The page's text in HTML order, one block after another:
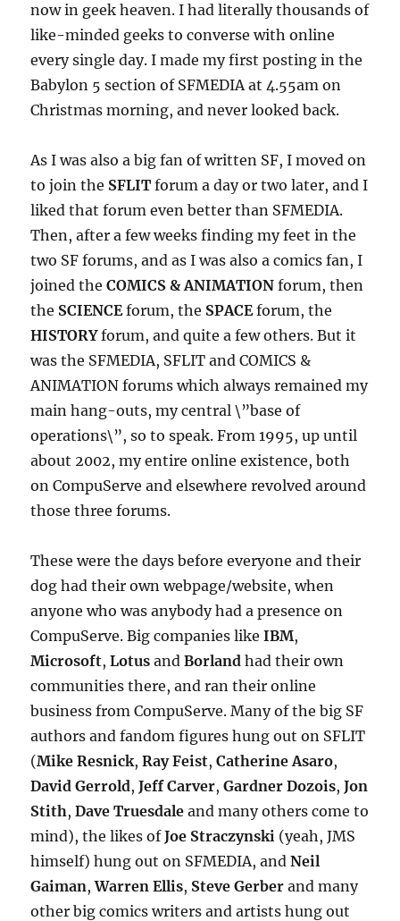
now in geek heaven. I had literally thousands of
like-minded geeks to converse with online
every single day. I made my first posting in the
Babylon 5 section of SFMEDIA at 4.55am on
Christmas morning, and never looked back.
As I was also a big fan of written SF, I moved on
to join the SFLIT forum a day or two later, and I
liked that forum even better than SFMEDIA.
Then, after a few weeks finding my feet in the
two SF forums, and as I was also a comics fan, I
joined theCOMICS & ANIMATION forum, then
the SCIENCEforum, the SPACEforum, the
HISTORYforum, and quite a few others. But it
was the SFMEDIA, SFLIT and COMICS &
ANIMATION forums which always remained my
main hang-outs, my central \”base of
operations\”, so to speak. From 1995, up until
about 2002, my entire online existence, both
on CompuServe and elsewhere revolved around
those three forums.
These were the days before everyone and their
dog had their own webpage/website, when
anyone who was anybody had a presence on
CompuServe. Big companies likeIBM,
Microsoft,Lotus andBorland had their own
communities there, and ran their online
business from CompuServe. Many of the big SF
authors and fandom figures hung out on SFLIT
(Mike Resnick,Ray Feist,Catherine Asaro,
David Gerrold,Jeff Carver,Gardner Dozois,Jon
Stith,Dave Truesdale and many others come to
mind), the likes ofJoe Straczynski (yeah, JMS
himself) hung out on SFMEDIA, andNeil
Gaiman,Warren Ellis, Steve Gerber and many
other big comics writers and artists hung out